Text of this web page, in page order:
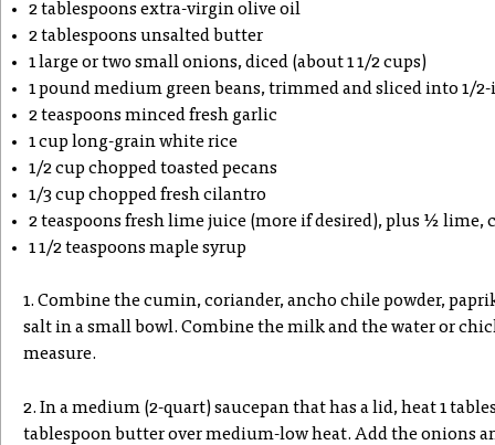
2 tablespoons extra-virgin olive oil
2 tablespoons unsalted butter
1 large or two small onions, diced (about 1 1/2 cups)
1 pound medium green beans, trimmed and sliced into 1/2-
2 teaspoons minced fresh garlic
1 cup long-grain white rice
1/2 cup chopped toasted pecans
1/3 cup chopped fresh cilantro
2 teaspoons fresh lime juice (more if desired), plus ½ lime,
1 1/2 teaspoons maple syrup
1. Combine the cumin, coriander, ancho chile powder,
salt in a small bowl. Combine the milk and the water or
measure.
2. In a medium (2-quart) saucepan that has a lid, heat 1
tablespoon butter over medium-low heat. Add the onions